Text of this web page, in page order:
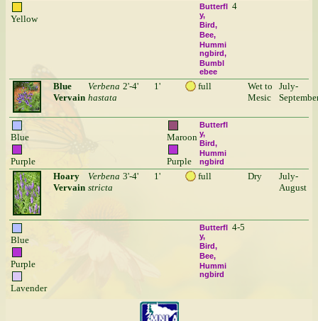
Yellow
Butterfl
y
Bird
Bee
Hummi
ngbird
Bumbl
ebee
4
Blue
Vervain
Verbena
hastata
2'-4' 1' full
Wet to
Mesic
July-
Blue
Purple
Maroon
Purple
Butterfl
y
Bird
Hummi
ngbird
Hoary
Vervain
Verbena
stricta
3'-4' 1' full Dry
July-
August
Blue
Purple
Lavender
Butterfl
y
Bird
Bee
Hummi
ngbird
4-5